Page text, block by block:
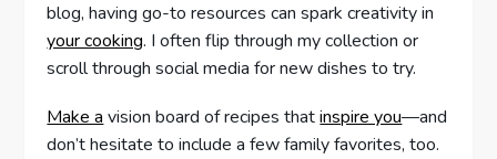
blog, having go-to resources can spark creativity in
your cooking. I often flip through my collection or
scroll through social media for new dishes to try.
Make avision board of recipes thatinspire you—and
don’t hesitate to include a few family favorites, too.